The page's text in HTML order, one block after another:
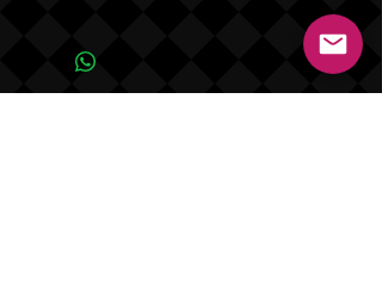
product NO REFUNDS OR EXCHANGES.